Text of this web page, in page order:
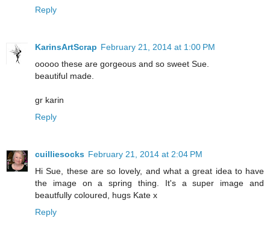
Reply
KarinsArtScrap February 21, 2014 at 1:00 PM
ooooo these are gorgeous and so sweet Sue.
beautiful made.
gr karin
Reply
cuilliesocks February 21, 2014 at 2:04 PM
Hi Sue, these are so lovely, and what a great idea to have
the image on a spring thing. It's a super image and
beautfully coloured, hugs Kate x
Reply